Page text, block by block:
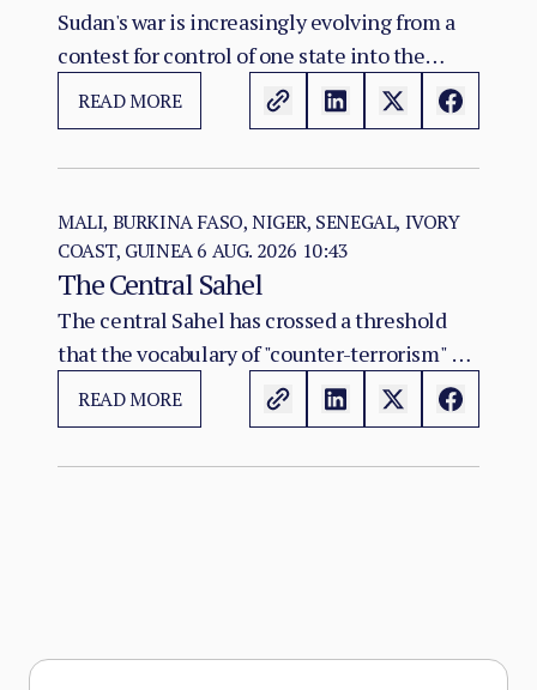
Sudan's war is increasingly evolving from a
contest for control of one state into the
construction of two rival territorial and
administrative orders. SAF hold the centre,
READ MORE
MALI, BURKINA FASO, NIGER, SENEGAL, IVORY
COAST, GUINEA6 AUG. 2026 10:43
The Central Sahel
The central Sahel has crossed a threshold
that the vocabulary of "counter-terrorism" no
longer captures. Al-Qaeda's regional affiliate,
JNIM, and the ISSP now hold, between them,
controls.
READ MORE